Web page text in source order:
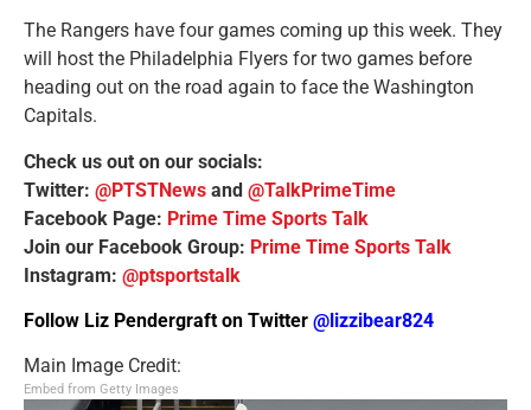
The Rangers have four games coming up this week. They
will host the Philadelphia Flyers for two games before
heading out on the road again to face the Washington
Capitals.
Check us out on our socials:
Twitter: @PTSTNews and @TalkPrimeTime
Facebook Page: Prime Time Sports Talk
Join our Facebook Group: Prime Time Sports Talk
Instagram: @ptsportstalk
Follow Liz Pendergraft on Twitter @lizzibear824
Main Image Credit:
Embed from Getty Images